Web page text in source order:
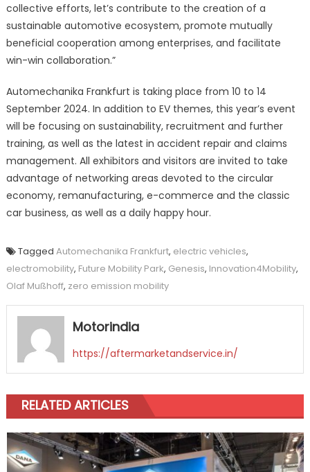
collective efforts, let’s contribute to the creation of a
sustainable automotive ecosystem, promote mutually
beneficial cooperation among enterprises, and facilitate
win-win collaboration.”
Automechanika Frankfurt is taking place from 10 to 14
September 2024. In addition to EV themes, this year’s event
will be focusing on sustainability, recruitment and further
training, as well as the latest in accident repair and claims
management. All exhibitors and visitors are invited to take
advantage of networking areas devoted to the circular
economy, remanufacturing, e-commerce and the classic
car business, as well as a daily happy hour.
Tagged Automechanika Frankfurt, electric vehicles,
electromobility, Future Mobility Park, Genesis, Innovation4Mobility,
Olaf Mußhoff, zero emission mobility
Motorindia
https://aftermarketandservice.in/
RELATED ARTICLES